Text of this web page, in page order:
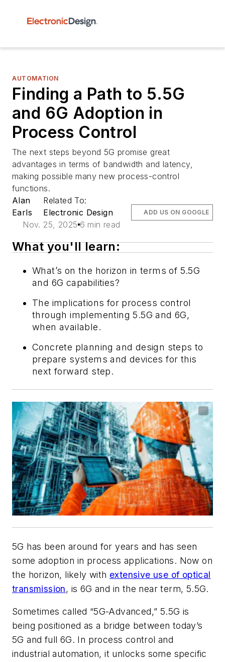
AUTOMATION
Finding a Path to 5.5G
and 6G Adoption in
Process Control
The next steps beyond 5G promise great
advantages in terms of bandwidth and latency,
making possible many new process-control
functions.
Alan
Earls
Related To:
Electronic Design
Nov. 25, 2025 6 min read
ADD US ON GOOGLE
What you'll learn:
What’s on the horizon in terms of 5.5G
and 6G capabilities?
The implications for process control
through implementing 5.5G and 6G,
when available.
Concrete planning and design steps to
prepare systems and devices for this
next forward step.
5G has been around for years and has seen
some adoption in process applications. Now on
the horizon, likely with extensive use of optical
transmission, is 6G and in the near term, 5.5G.
Sometimes called “5G-Advanced,” 5.5G is
being positioned as a bridge between today’s
5G and full 6G. In process control and
industrial automation, it unlocks some specific